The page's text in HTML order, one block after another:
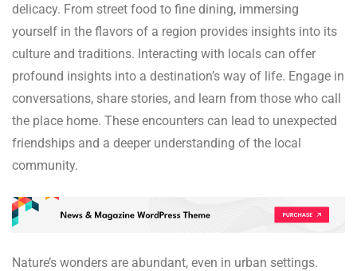
delicacy. From street food to fine dining, immersing
yourself in the flavors of a region provides insights into its
culture and traditions. Interacting with locals can offer
profound insights into a destination’s way of life. Engage in
conversations, share stories, and learn from those who call
the place home. These encounters can lead to unexpected
friendships and a deeper understanding of the local
community.
Nature’s wonders are abundant, even in urban settings.